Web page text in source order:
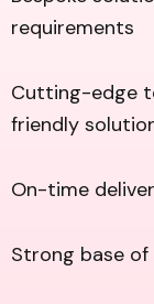
requirements
Cutting-edge
friendly
On-time
Strong base